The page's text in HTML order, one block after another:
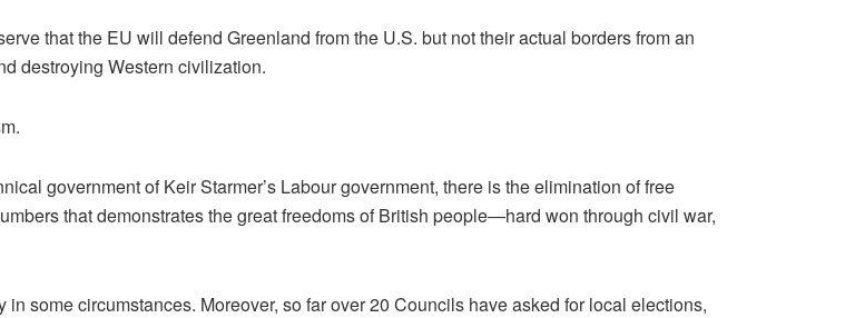
that the EU will defend Greenland from the U.S. but not their actual borders from an
destroying Western civilization.
government of Keir Starmer’s Labour government, there is the elimination of free
that demonstrates the great freedoms of British people—hard won through civil war,
some circumstances. Moreover, so far over 20 Councils have asked for local elections,